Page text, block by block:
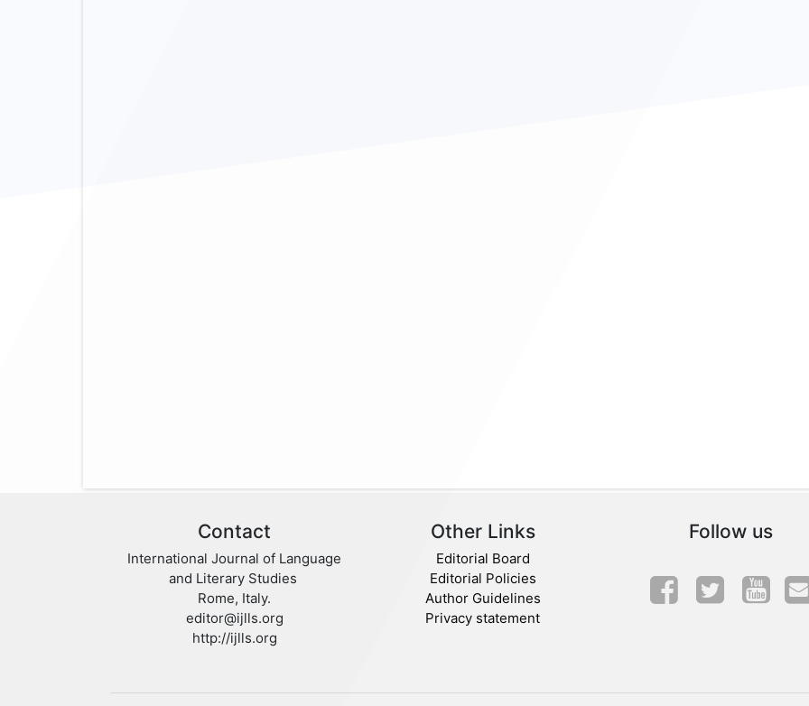
Contact
International Journal of Language
and Literary Studies
Rome, Italy.
editor@ijlls.org
http://ijlls.org
Other Links
Editorial Board
Editorial Policies
Author Guidelines
Privacy statement
Follow us